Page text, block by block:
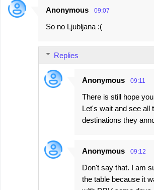
Anonymous 09:07
So no Ljubljana :(
Replies
Anonymous 09:11
There is still hope
Let's wait and see all
destinations they
Anonymous 09:12
Don't say that. I am
the table because it